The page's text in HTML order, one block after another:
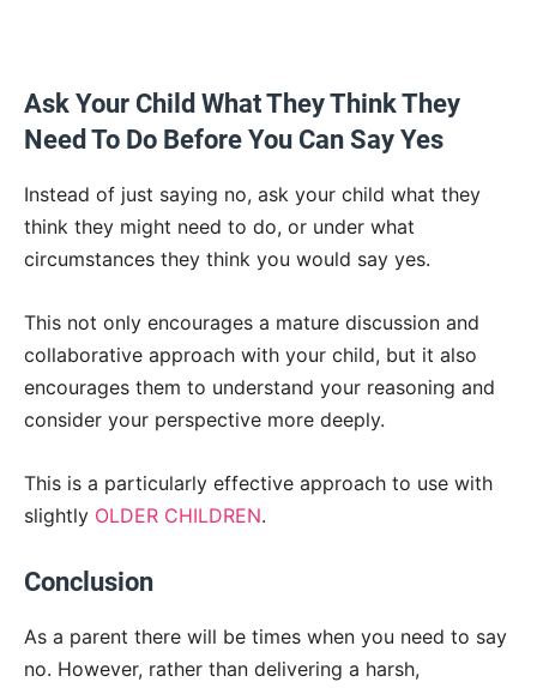
Ask Your Child What They Think They
Need To Do Before You Can Say Yes
Instead of just saying no, ask your child what they
think they might need to do, or under what
circumstances they think you would say yes.
This not only encourages a mature discussion and
collaborative approach with your child, but it also
encourages them to understand your reasoning and
consider your perspective more deeply.
This is a particularly effective approach to use with
slightly OLDER CHILDREN.
Conclusion
As a parent there will be times when you need to say
no. However, rather than delivering a harsh,